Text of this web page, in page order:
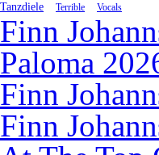
Tanzdiele Terrible Vocals
Finn
Paloma
Finn
Finn